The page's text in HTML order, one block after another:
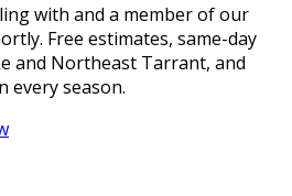
with and a member of our
Free estimates, same-day
and Northeast Tarrant, and
every season.